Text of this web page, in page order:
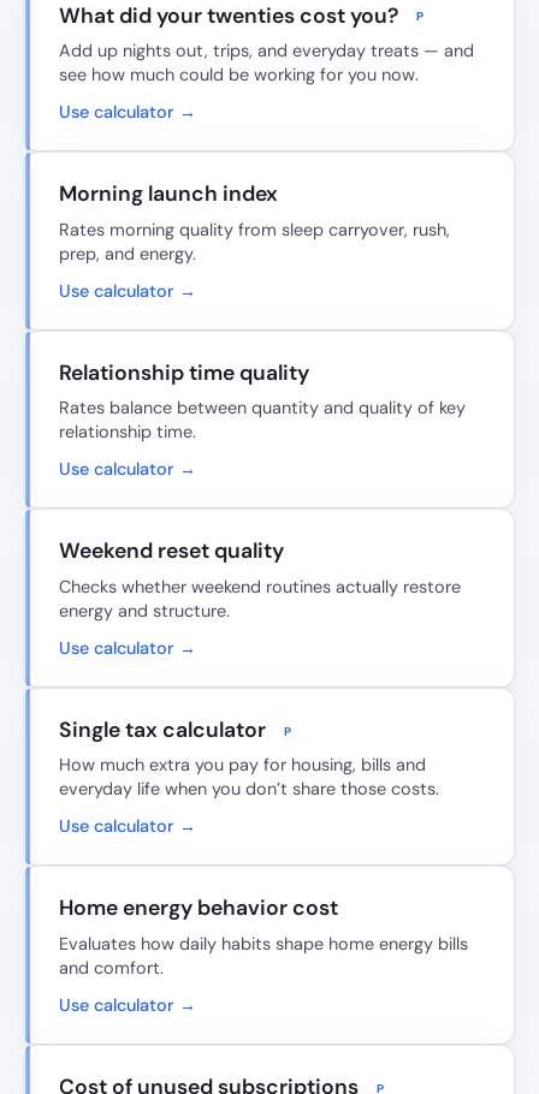
What did your twenties cost you? P
Add up nights out, trips, and everyday treats — and
see how much could be working for you now.
Use calculator →
Morning launch index
Rates morning quality from sleep carryover, rush,
prep, and energy.
Use calculator →
Relationship time quality
Rates balance between quantity and quality of key
relationship time.
Use calculator →
Weekend reset quality
Checks whether weekend routines actually restore
energy and structure.
Use calculator →
Single tax calculator P
How much extra you pay for housing, bills and
everyday life when you don’t share those costs.
Use calculator →
Home energy behavior cost
Evaluates how daily habits shape home energy bills
and comfort.
Use calculator →
Cost of unused subscriptions P